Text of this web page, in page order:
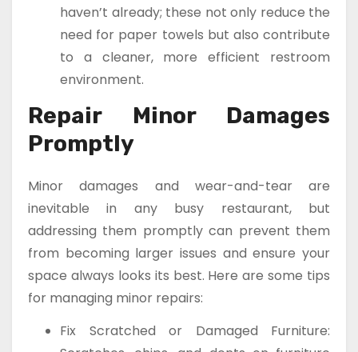
haven’t already; these not only reduce the
need for paper towels but also contribute
to a cleaner, more efficient restroom
environment.
Repair Minor Damages
Promptly
Minor damages and wear-and-tear are
inevitable in any busy restaurant, but
addressing them promptly can prevent them
from becoming larger issues and ensure your
space always looks its best. Here are some tips
for managing minor repairs:
Fix Scratched or Damaged Furniture: